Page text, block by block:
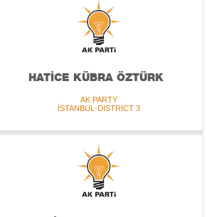
HATİCE KÜBRA ÖZTÜRK
AK PARTY
İSTANBUL-DISTRICT 3